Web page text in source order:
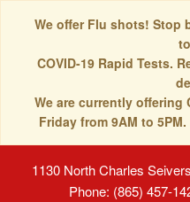
We offer Flu shots! Stop
COVID-19 Rapid Tests.
We are currently offering
Friday from 9AM to
1130 North Charles
Phone: (865) 457-